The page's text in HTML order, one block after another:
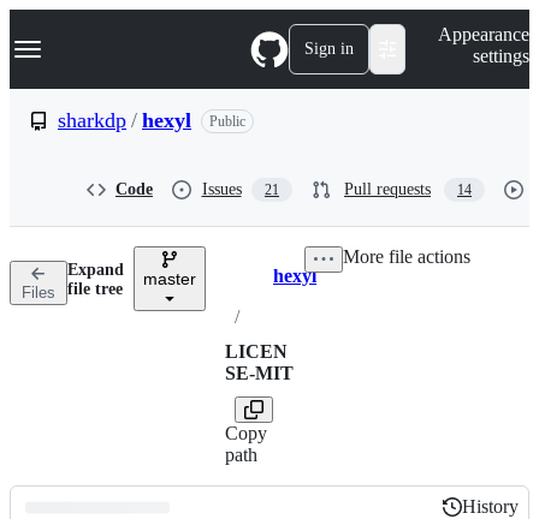
k
p
n
Navigation Menu Sign in
Appearance
settings
sharkdp / hexyl Public
Code Issues 21 Pull requests 14
Files
Expand
file tree
master Breadcrumbs
hexyl
/
LICEN
SE-MIT
Copy
path
More file actions
History